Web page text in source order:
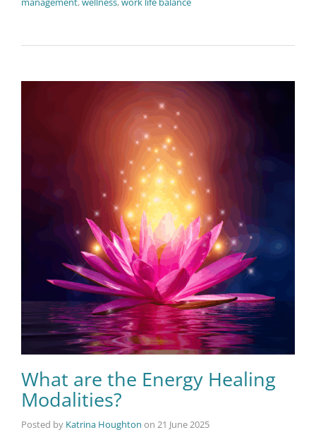
What are the Energy Healing
Modalities?
Posted by Katrina Houghton on 21 June 2025